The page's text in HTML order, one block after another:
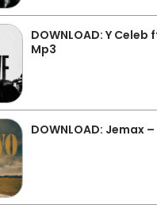
DOWNLOAD: Y
Mp3
DOWNLOAD: Jemax